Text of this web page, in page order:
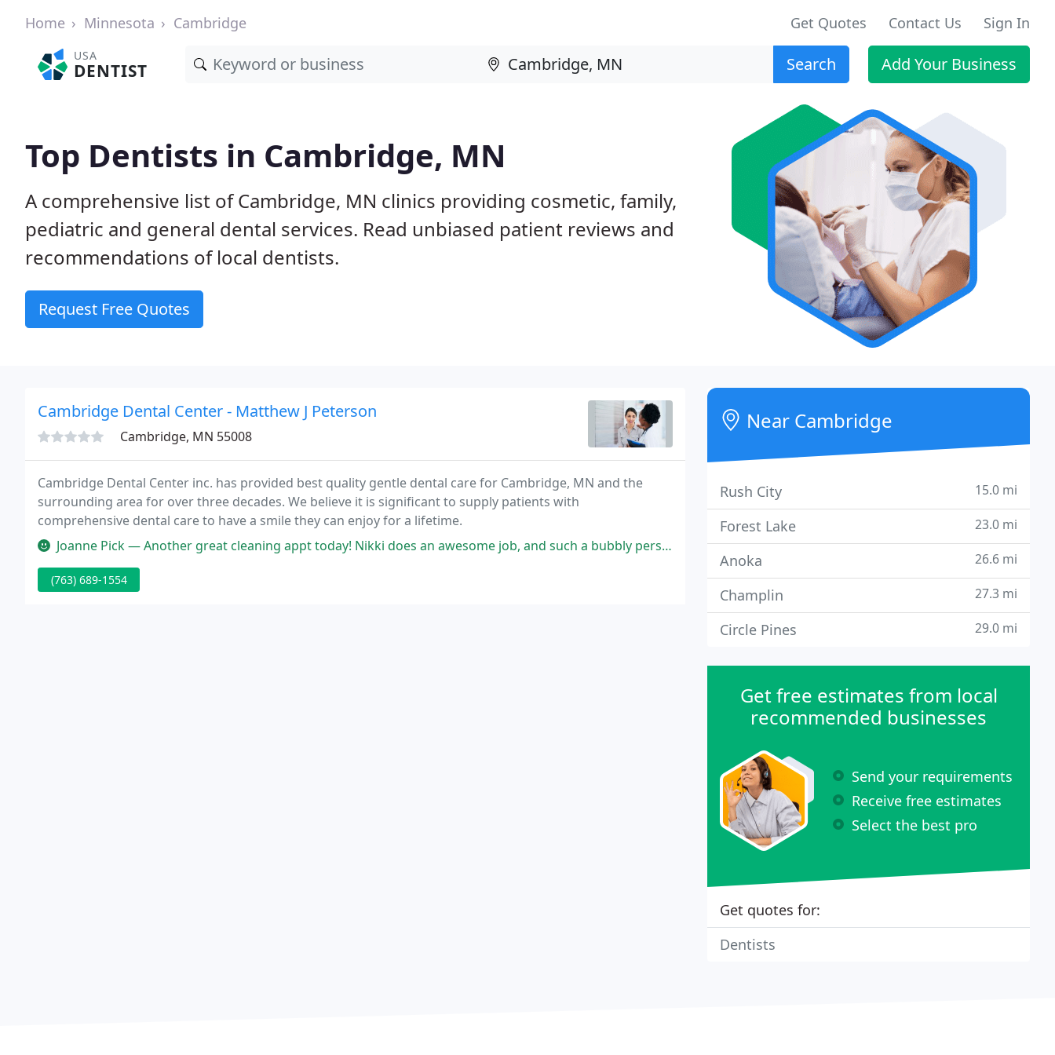
Home Minnesota Cambridge Get Quotes Contact Us Sign In
USA
DENTIST Search Add Your Business
Top Dentists in Cambridge, MN
A comprehensive list of Cambridge, MN clinics providing cosmetic, family,
pediatric and general dental services. Read unbiased patient reviews and
recommendations of local dentists.
Request Free Quotes
Cambridge Dental Center - Matthew J Peterson
Cambridge, MN 55008
Cambridge Dental Center inc. has provided best quality gentle dental care for Cambridge, MN and the
surrounding area for over three decades. We believe it is significant to supply patients with
comprehensive dental care to have a smile they can enjoy for a lifetime.
Joanne Pick — Another great cleaning appt today! Nikki does an awesome job, and such a bubbly personality!
(763) 689-1554
Near Cambridge
Rush City 15.0 mi
Forest Lake 23.0 mi
Anoka 26.6 mi
Champlin 27.3 mi
Circle Pines 29.0 mi
Get free estimates from local
recommended businesses
Send your requirements
Receive free estimates
Select the best pro
Get quotes for:
Dentists